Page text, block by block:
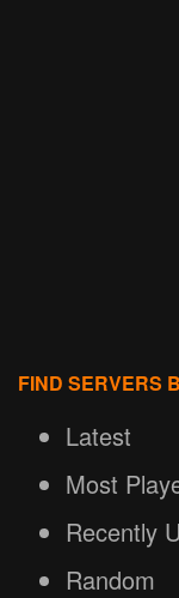
FIND SERVERS
Latest
Most
Recently
Random